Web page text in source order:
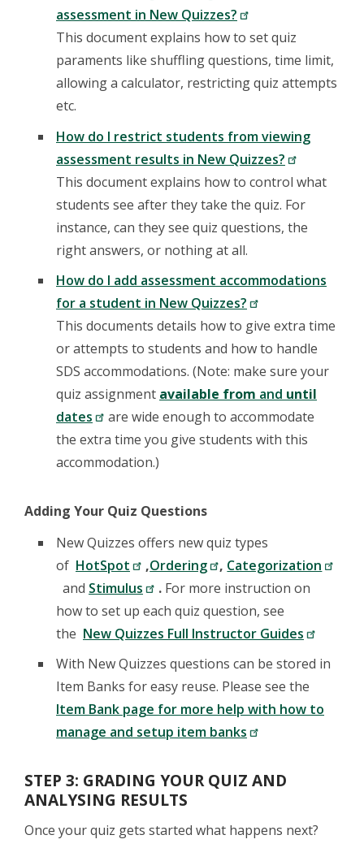
assessment in New Quizzes?
This document explains how to set quiz
paraments like shuffling questions, time limit,
allowing a calculator, restricting quiz attempts
etc.
How do I restrict students from viewing
assessment results in New Quizzes?
This document explains how to control what
students see after they take the quiz. For
instance, can they see quiz questions, the
right answers, or nothing at all.
How do I add assessment accommodations
for a student in New Quizzes?
This documents details how to give extra time
or attempts to students and how to handle
SDS accommodations. (Note: make sure your
quiz assignment available from and until
dates
are wide enough to accommodate
the extra time you give students with this
accommodation.)
Adding Your Quiz Questions
New Quizzes offers new quiz types
of HotSpot ,Ordering , Categorization
and Stimulus . For more instruction on
how to set up each quiz question, see
the New Quizzes Full Instructor Guides
With New Quizzes questions can be stored in
Item Banks for easy reuse. Please see the
Item Bank page for more help with how to
manage and setup item banks
STEP 3: GRADING YOUR QUIZ AND
ANALYSING RESULTS
Once your quiz gets started what happens next?